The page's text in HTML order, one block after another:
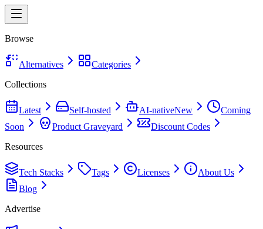
Browse
Alternatives
Categories
Collections
Latest Self-hosted AI-nativeNew
Coming
Soon
Product Graveyard
Discount Codes
Resources
Tech Stacks Tags Licenses
About Us
Blog
Advertise